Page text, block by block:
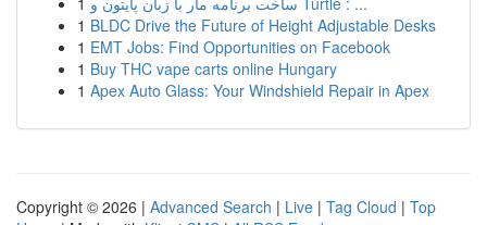
1 BLDC Drive the Future of Height Adjustable Desks
1 EMT Jobs: Find Opportunities on Facebook
1 Buy THC vape carts online Hungary
1 Apex Auto Glass: Your Windshield Repair in Apex
Copyright © 2026 | Advanced Search | Live | Tag Cloud | Top